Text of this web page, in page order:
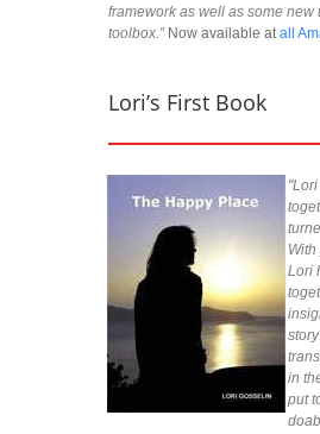
framework as well as some new
toolbox.” Now available at all
Lori’s First Book
Lori
in
put